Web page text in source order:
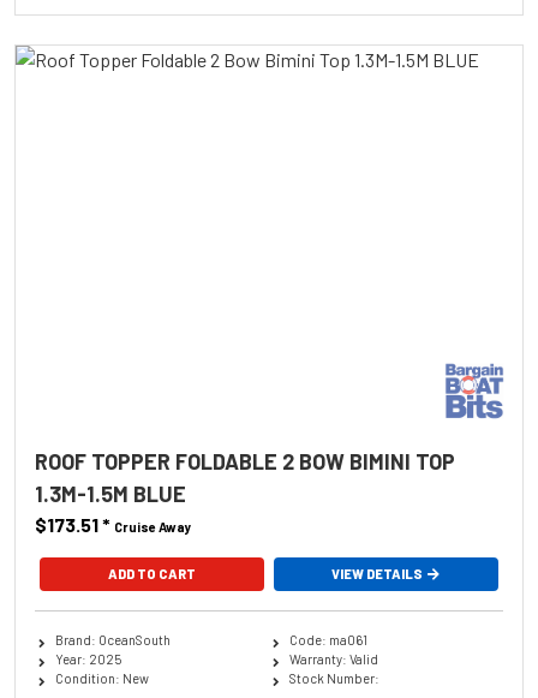
ROOF TOPPER FOLDABLE 2 BOW BIMINI TOP
1.3M-1.5M BLUE
$173.51* Cruise Away
ADD TO CART VIEW DETAILS
Brand: OceanSouth
Year: 2025
Condition: New
Code: ma061
Warranty: Valid
Stock Number: